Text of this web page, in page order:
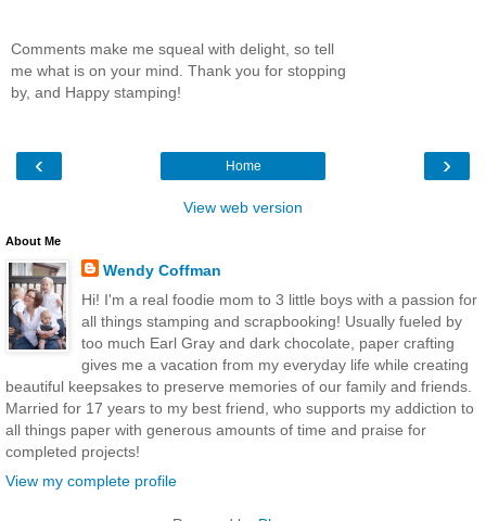
Comments make me squeal with delight, so tell
me what is on your mind. Thank you for stopping
by, and Happy stamping!
‹ ›
Home
View web version
About Me
Wendy Coffman
Hi! I'm a real foodie mom to 3 little boys with a passion for
all things stamping and scrapbooking! Usually fueled by
too much Earl Gray and dark chocolate, paper crafting
gives me a vacation from my everyday life while creating
beautiful keepsakes to preserve memories of our family and friends.
Married for 17 years to my best friend, who supports my addiction to
all things paper with generous amounts of time and praise for
completed projects!
View my complete profile